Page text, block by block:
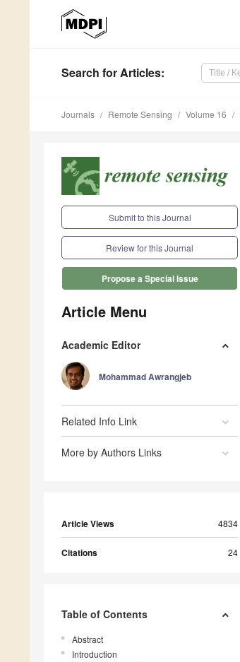
Search for Articles:
Journals Remote Sensing Volume 16
Submit to this Journal
Review for this Journal
Propose a Special Issue
Article Menu
Academic Editor
Mohammad Awrangjeb
Related Info Link
More by Authors Links
Article Views 4834
Citations 24
Table of Contents
Abstract
Introduction